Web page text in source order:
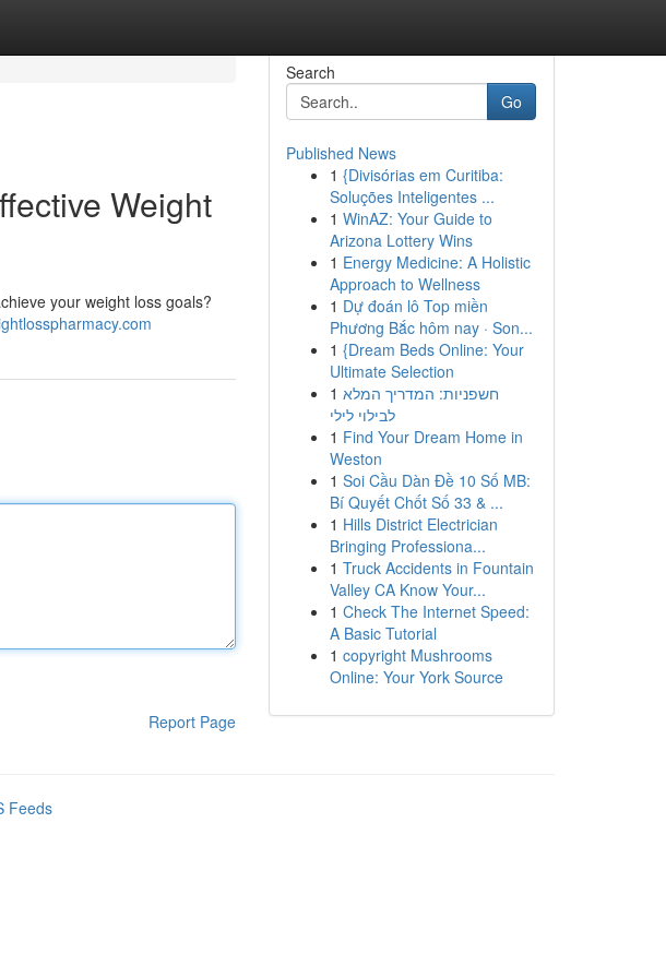
Weight
your weight loss goals?
Report Page
Search
Go
Published News
1 {Divisórias em Curitiba:
Soluções Inteligentes ...
1 WinAZ: Your Guide to
Arizona Lottery Wins
1 Energy Medicine: A Holistic
Approach to Wellness
1 Dự đoán lô Top miền
Phương Bắc hôm nay · Son...
1 {Dream Beds Online: Your
Ultimate Selection
1 חשפניות: המדריך המלא
לבילוי לילי
1 Find Your Dream Home in
Weston
1 Soi Cầu Dàn Đề 10 Số MB:
Bí Quyết Chốt Số 33 & ...
1 Hills District Electrician
Bringing Professiona...
1 Truck Accidents in Fountain
Valley CA Know Your...
1 Check The Internet Speed:
A Basic Tutorial
1 copyright Mushrooms
Online: Your York Source
Feeds